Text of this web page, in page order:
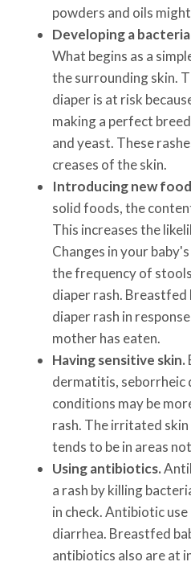
powders and oils
Developing a
What begins as a
the surrounding skin.
diaper is at risk
making a perfect
and yeast. These
creases of the skin.
Introducing new
solid foods, the
This increases the
Changes in your
the frequency of
diaper rash.
diaper rash in
mother has eaten.
Having sensitive skin.
dermatitis,
conditions may be
rash. The irritated
tends to be in areas
Using antibiotics.
a rash by killing
in check. Antibiotic
diarrhea. Breastfed
antibiotics also are at